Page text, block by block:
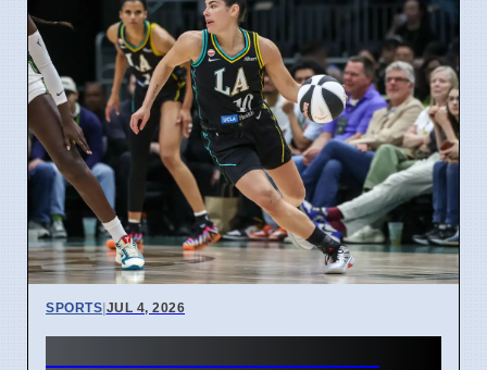
SPORTS|JUL 4, 2026